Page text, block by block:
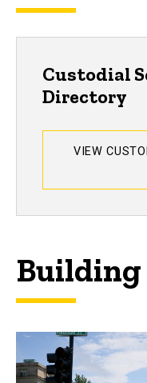
Custodial
Directory
VIEW
Building